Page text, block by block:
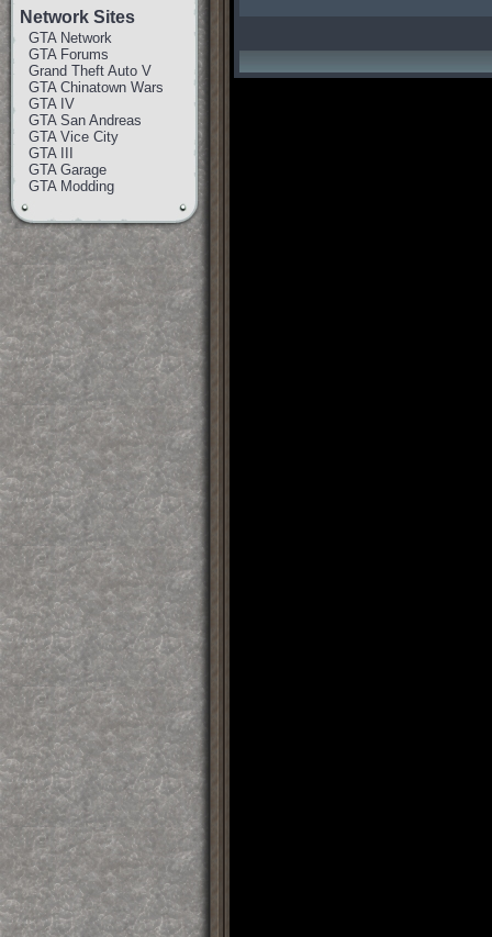
Network Sites
GTA Network
GTA Forums
Grand Theft Auto V
GTA Chinatown Wars
GTA IV
GTA San Andreas
GTA Vice City
GTA III
GTA Garage
GTA Modding